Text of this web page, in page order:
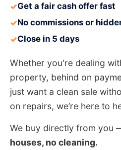
✓Get a fair cash offer fast
✓No commissions or
✓Close in 5 days
Whether you're dealing
property, behind on
just want a clean sale
on repairs, we’re here to
We buy directly from you
houses, no cleaning.